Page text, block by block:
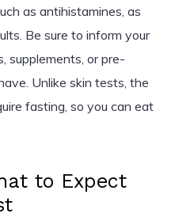
as antihistamines, as
Be sure to inform your
supplements, or pre-
Unlike skin tests, the
fasting, so you can eat
to Expect